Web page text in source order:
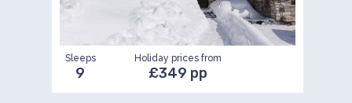
Sleeps
9
Holiday prices from
£349 pp